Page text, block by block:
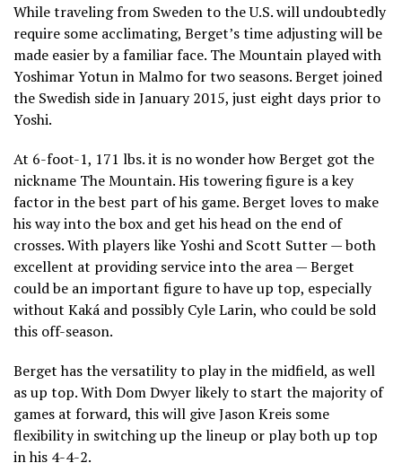
While traveling from Sweden to the U.S. will undoubtedly
require some acclimating, Berget’s time adjusting will be
made easier by a familiar face. The Mountain played with
Yoshimar Yotun in Malmo for two seasons. Berget joined
the Swedish side in January 2015, just eight days prior to
Yoshi.
At 6-foot-1, 171 lbs. it is no wonder how Berget got the
nickname The Mountain. His towering figure is a key
factor in the best part of his game. Berget loves to make
his way into the box and get his head on the end of
crosses. With players like Yoshi and Scott Sutter — both
excellent at providing service into the area — Berget
could be an important figure to have up top, especially
without Kaká and possibly Cyle Larin, who could be sold
this off-season.
Berget has the versatility to play in the midfield, as well
as up top. With Dom Dwyer likely to start the majority of
games at forward, this will give Jason Kreis some
flexibility in switching up the lineup or play both up top
in his 4-4-2.